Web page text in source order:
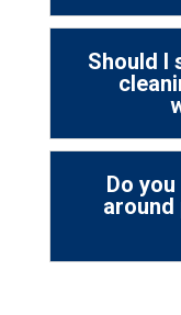
Should I
Do
around